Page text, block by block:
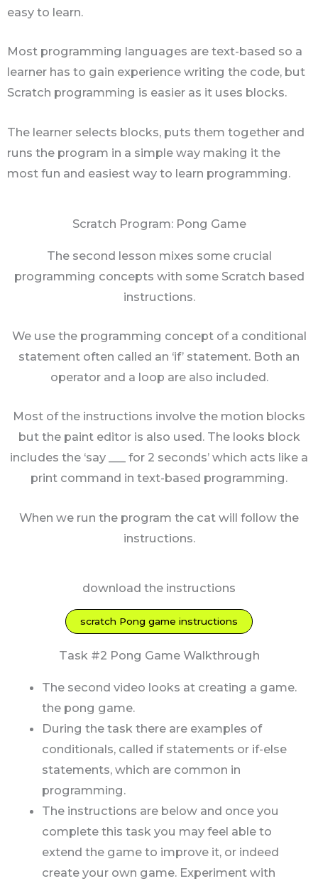
easy to learn.
Most programming languages are text-based so a
learner has to gain experience writing the code, but
Scratch programming is easier as it uses blocks.
The learner selects blocks, puts them together and
runs the program in a simple way making it the
most fun and easiest way to learn programming.
Scratch Program: Pong Game
The second lesson mixes some crucial
programming concepts with some Scratch based
instructions.
We use the programming concept of a conditional
statement often called an ‘if’ statement. Both an
operator and a loop are also included.
Most of the instructions involve the motion blocks
but the paint editor is also used. The looks block
includes the ‘say ___ for 2 seconds’ which acts like a
print command in text-based programming.
When we run the program the cat will follow the
instructions.
download the instructions
scratch Pong game instructions
Task #2 Pong Game Walkthrough
The second video looks at creating a game.
the pong game.
During the task there are examples of
conditionals, called if statements or if-else
statements, which are common in
programming.
The instructions are below and once you
complete this task you may feel able to
extend the game to improve it, or indeed
create your own game. Experiment with